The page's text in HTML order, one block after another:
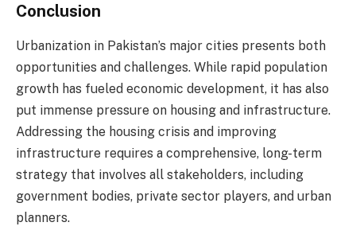
Conclusion
Urbanization in Pakistan’s major cities presents both
opportunities and challenges. While rapid population
growth has fueled economic development, it has also
put immense pressure on housing and infrastructure.
Addressing the housing crisis and improving
infrastructure requires a comprehensive, long-term
strategy that involves all stakeholders, including
government bodies, private sector players, and urban
planners.